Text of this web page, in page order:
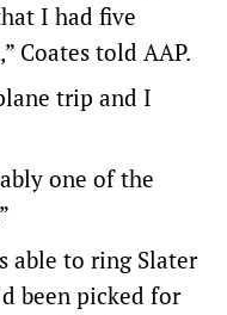
I had five
Coates told AAP.
trip and I
one of the
able to ring Slater
been picked for